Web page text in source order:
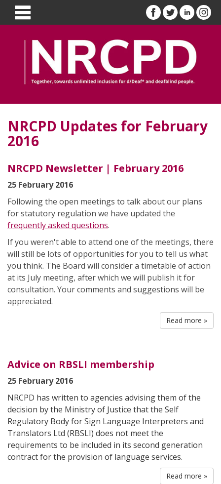
NRCPD Updates for February
2016
NRCPD Newsletter | February 2016
25 February 2016
Following the open meetings to talk about our plans
for statutory regulation we have updated the
frequently asked questions.
If you weren't able to attend one of the meetings, there
will still be lots of opportunities for you to tell us what
you think. The Board will consider a timetable of action
at its July meeting, after which we will publish it for
consultation. Your comments and suggestions will be
appreciated.
Read more »
Advice on RBSLI membership
25 February 2016
NRCPD has written to agencies advising them of the
decision by the Ministry of Justice that the Self
Regulatory Body for Sign Language Interpreters and
Translators Ltd (RBSLI) does not meet the
requirements to be included in its second generation
contract for the provision of language services.
Read more »